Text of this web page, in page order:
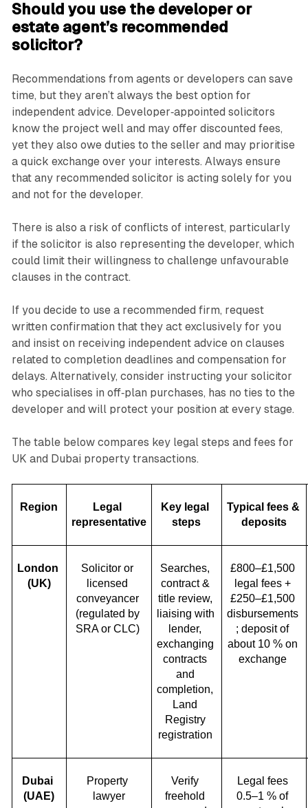
Should you use the developer or
estate agent’s recommended
solicitor?
Recommendations from agents or developers can save
time, but they aren’t always the best option for
independent advice. Developer‑appointed solicitors
know the project well and may offer discounted fees,
yet they also owe duties to the seller and may prioritise
a quick exchange over your interests. Always ensure
that any recommended solicitor is acting solely for you
and not for the developer.
There is also a risk of conflicts of interest, particularly
if the solicitor is also representing the developer, which
could limit their willingness to challenge unfavourable
clauses in the contract.
If you decide to use a recommended firm, request
written confirmation that they act exclusively for you
and insist on receiving independent advice on clauses
related to completion deadlines and compensation for
delays. Alternatively, consider instructing your solicitor
who specialises in off‑plan purchases, has no ties to the
developer and will protect your position at every stage.
The table below compares key legal steps and fees for
UK and Dubai property transactions.
Region
Legal
representative
Key legal
steps
Typical fees &
deposits
London
(UK)
Solicitor or
licensed
conveyancer
(regulated by
SRA or CLC)
Searches,
contract &
title review,
liaising with
lender,
exchanging
contracts
and
completion,
Land
Registry
registration
£800–£1,500
legal fees +
£250–£1,500
disbursements
; deposit of
about 10 % on
exchange
Dubai
(UAE)
Property
lawyer
Verify
freehold
Legal fees
0.5–1 % of